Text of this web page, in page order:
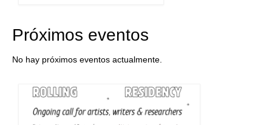
Próximos eventos
No hay próximos eventos actualmente.